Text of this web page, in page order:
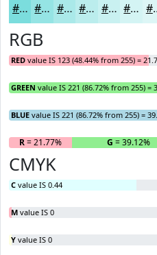
#7BDDDD #95E4E4 #AAE9E9 #BBEDED #C9F1F1 #D4F4F4
RGB
RED value IS 123 (48.44% from 255) =
GREEN value IS 221 (86.72% from 255) =
BLUE value IS 221 (86.72% from 255) =
R= 21.77% G = 39.12%
CMYK
C value IS 0.44
M value IS 0
Y value IS 0